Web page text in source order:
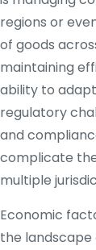
regions or
of goods
maintaining
ability to
regulatory
and
complicate
multiple
Economic
the landscape